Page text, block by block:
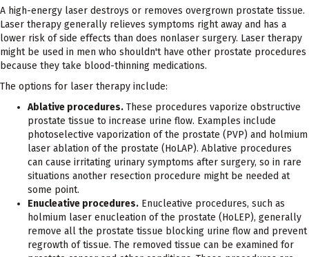
A high-energy laser destroys or removes overgrown prostate tissue.
Laser therapy generally relieves symptoms right away and has a
lower risk of side effects than does nonlaser surgery. Laser therapy
might be used in men who shouldn't have other prostate procedures
because they take blood-thinning medications.
The options for laser therapy include:
Ablative procedures. These procedures vaporize obstructive
prostate tissue to increase urine flow. Examples include
photoselective vaporization of the prostate (PVP) and holmium
laser ablation of the prostate (HoLAP). Ablative procedures
can cause irritating urinary symptoms after surgery, so in rare
situations another resection procedure might be needed at
some point.
Enucleative procedures. Enucleative procedures, such as
holmium laser enucleation of the prostate (HoLEP), generally
remove all the prostate tissue blocking urine flow and prevent
regrowth of tissue. The removed tissue can be examined for